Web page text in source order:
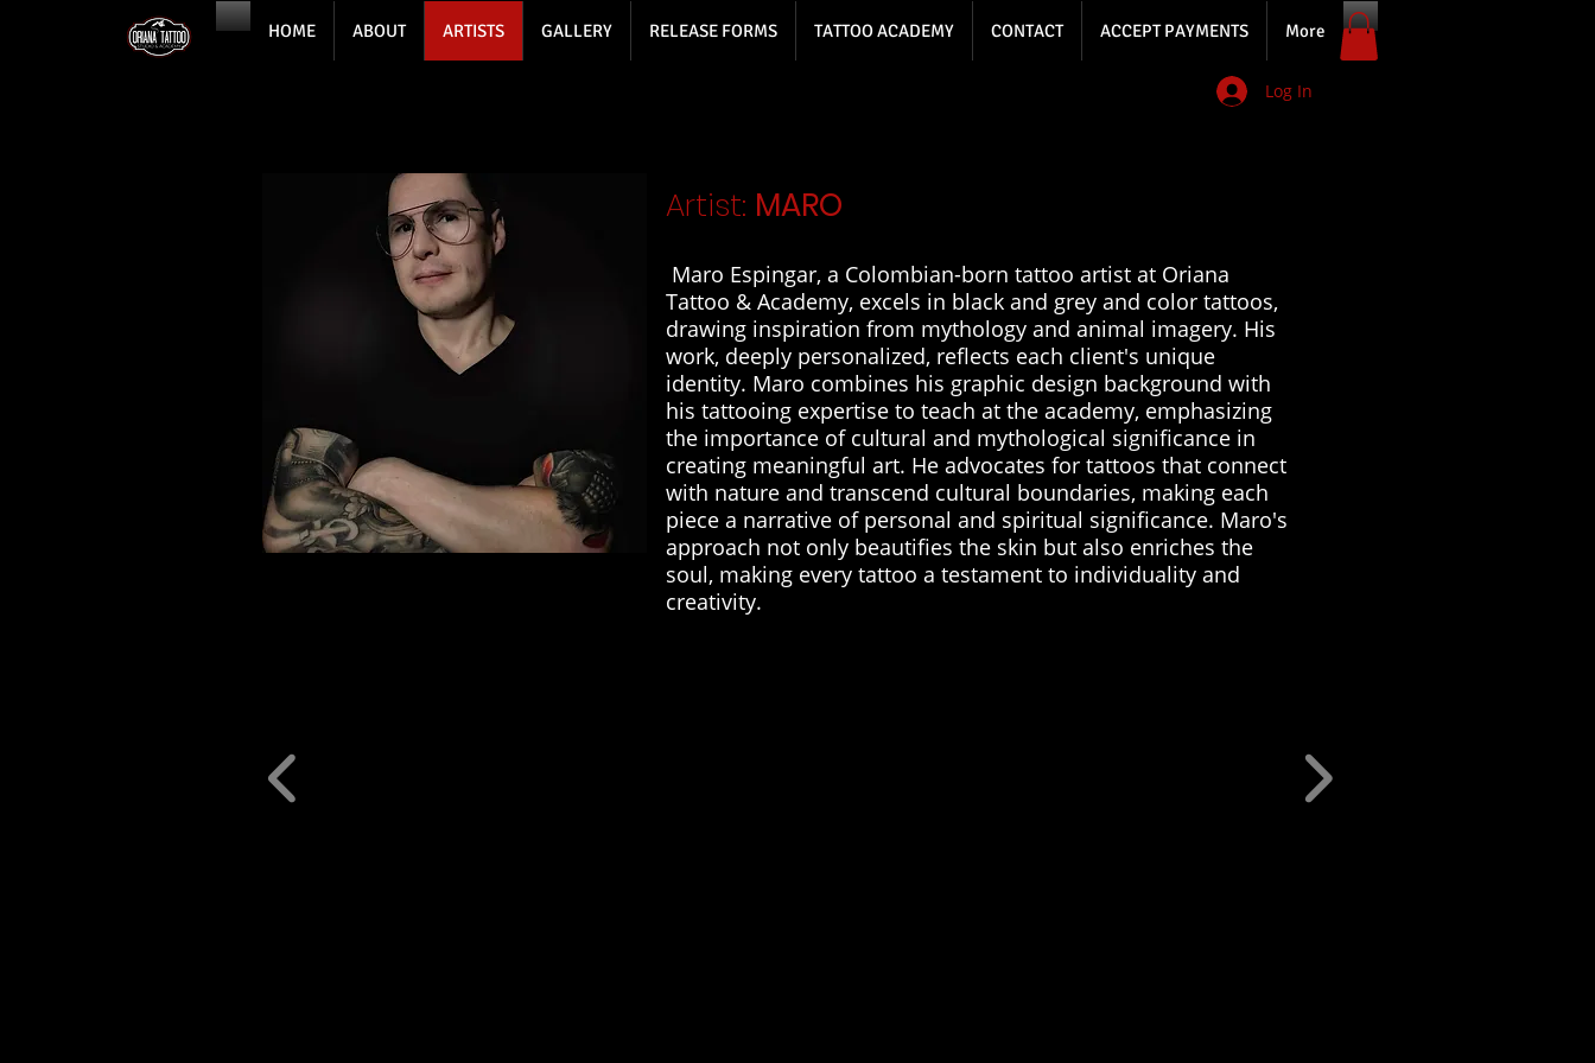
HOME ABOUT ARTISTS GALLERY RELEASE FORMS TATTOO ACADEMY CONTACT ACCEPT PAYMENTS More
Log In
Artist: MARO
Maro Espingar, a Colombian-born tattoo artist at Oriana
Tattoo & Academy, excels in black and grey and color tattoos,
drawing inspiration from mythology and animal imagery. His
work, deeply personalized, reflects each client's unique
identity. Maro combines his graphic design background with
his tattooing expertise to teach at the academy, emphasizing
the importance of cultural and mythological significance in
creating meaningful art. He advocates for tattoos that connect
with nature and transcend cultural boundaries, making each
piece a narrative of personal and spiritual significance. Maro's
approach not only beautifies the skin but also enriches the
soul, making every tattoo a testament to individuality and
creativity.